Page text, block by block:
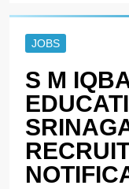
JOBS
S M